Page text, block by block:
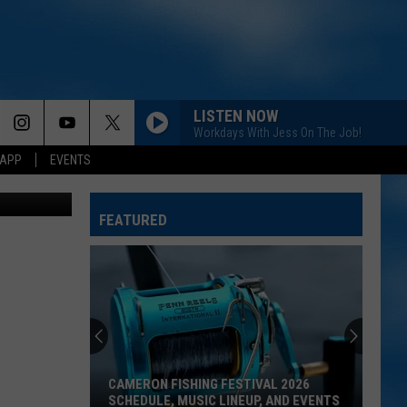
EVENTS
LISTEN NOW
Workdays With Jess On The Job!
Canva
FEATURED
CAMERON FISHING FESTIVAL 2026
SCHEDULE, MUSIC LINEUP, AND EVENTS